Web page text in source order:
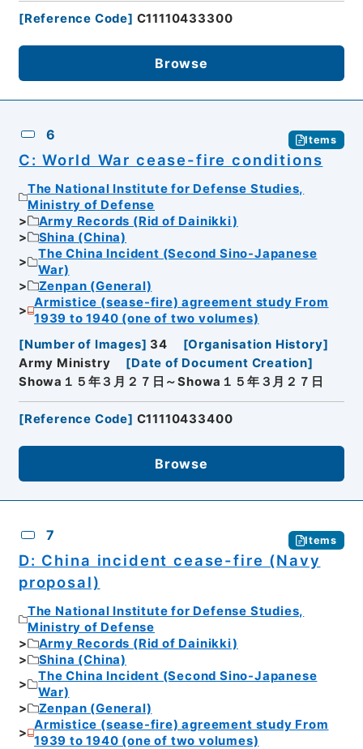
[Reference Code] C11110433300
Browse
6 Items
C: World War cease-fire conditions
The National Institute for Defense Studies,
Ministry of Defense
Army Records (Rid of Dainikki)
Shina (China)
The China Incident (Second Sino-Japanese
War)
Zenpan (General)
Armistice (sease-fire) agreement study From
1939 to 1940 (one of two volumes)
[Number of Images] 34 [Organisation History]
Army Ministry
[Date of Document Creation]
Showa１５年３月２７日～Showa１５年３月２７日
[Reference Code] C11110433400
Browse
7 Items
D: China incident cease-fire (Navy
proposal)
The National Institute for Defense Studies,
Ministry of Defense
Army Records (Rid of Dainikki)
Shina (China)
The China Incident (Second Sino-Japanese
War)
Zenpan (General)
Armistice (sease-fire) agreement study From
1939 to 1940 (one of two volumes)